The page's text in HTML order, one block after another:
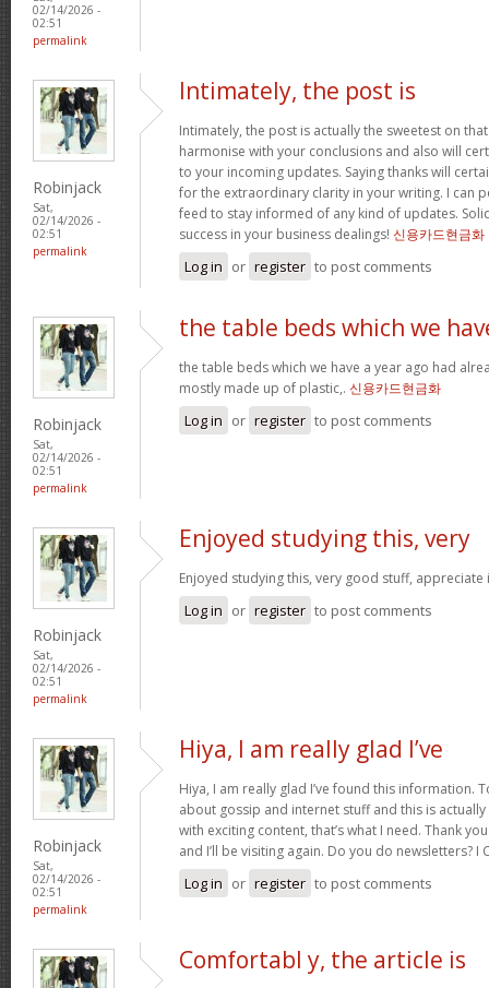
02/14/2026 -
02:51
permalink
Robinjack
Sat,
02/14/2026 -
02:51
permalink
Intimately, the post is
Intimately, the post is actually the sweetest on
harmonise with your conclusions and also will
to your incoming updates. Saying thanks will
for the extraordinary clarity in your writing. I can
feed to stay informed of any kind of updates.
success in your business dealings! 신용카드현금화
Log in or register to post comments
Robinjack
Sat,
02/14/2026 -
02:51
permalink
the table beds which we
the table beds which we have a year ago had
mostly made up of plastic,. 신용카드현금화
Log in or register to post comments
Robinjack
Sat,
02/14/2026 -
02:51
permalink
Enjoyed studying this, very
Enjoyed studying this, very good stuff,
Log in or register to post comments
Robinjack
Sat,
02/14/2026 -
02:51
permalink
Hiya, I am really glad I’ve
Hiya, I am really glad I’ve found this information.
about gossip and internet stuff and this is
with exciting content, that’s what I need. Thank
and I’ll be visiting again. Do you do newsletters? I
Log in or register to post comments
Comfortabl y, the article is